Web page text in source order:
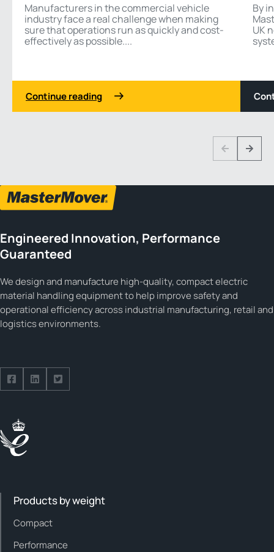
Manufacturers in the commercial vehicle
industry face a real challenge when making
sure that operations run as quickly and cost-
effectively as possible....
Continue reading
By
UK
PreviousNext
Engineered Innovation, Performance
Guaranteed
We design and manufacture high-quality, compact electric
material handling equipment to help improve safety and
operational efficiency across industrial manufacturing, retail and
logistics environments.
Follow us on Facebook
Follow us on Facebook
Follow us on Facebook
Products by weight
Compact
Performance